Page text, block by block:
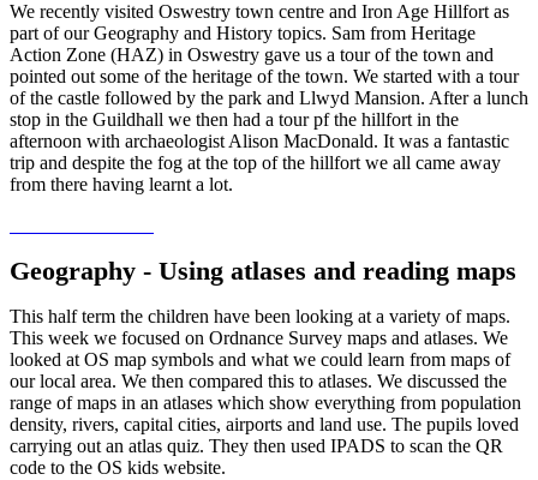
We recently visited Oswestry town centre and Iron Age Hillfort as
part of our Geography and History topics. Sam from Heritage
Action Zone (HAZ) in Oswestry gave us a tour of the town and
pointed out some of the heritage of the town. We started with a tour
of the castle followed by the park and Llwyd Mansion. After a lunch
stop in the Guildhall we then had a tour pf the hillfort in the
afternoon with archaeologist Alison MacDonald. It was a fantastic
trip and despite the fog at the top of the hillfort we all came away
from there having learnt a lot.
Geography - Using atlases and reading maps
This half term the children have been looking at a variety of maps.
This week we focused on Ordnance Survey maps and atlases. We
looked at OS map symbols and what we could learn from maps of
our local area. We then compared this to atlases. We discussed the
range of maps in an atlases which show everything from population
density, rivers, capital cities, airports and land use. The pupils loved
carrying out an atlas quiz. They then used IPADS to scan the QR
code to the OS kids website.